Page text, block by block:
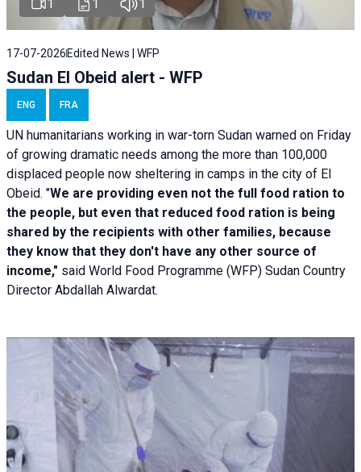
1 1 1
17-07-2026 Edited News | WFP
Sudan El Obeid alert - WFP
ENG FRA
UN humanitarians working in war-torn Sudan warned on Friday
of growing dramatic needs among the more than 100,000
displaced people now sheltering in camps in the city of El
Obeid. "We are providing even not the full food ration to
the people, but even that reduced food ration is being
shared by the recipients with other families, because
they know that they don't have any other source of
income," said World Food Programme (WFP) Sudan Country
Director Abdallah Alwardat.